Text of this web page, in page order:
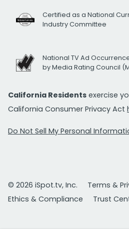
Certified as a National
Industry Committee
National TV Ad
by Media Rating Council
California Residents exercise
California Consumer Privacy Act
Do Not Sell My Personal
© 2026 iSpot.tv, Inc.
Terms &
Ethics & Compliance
Trust